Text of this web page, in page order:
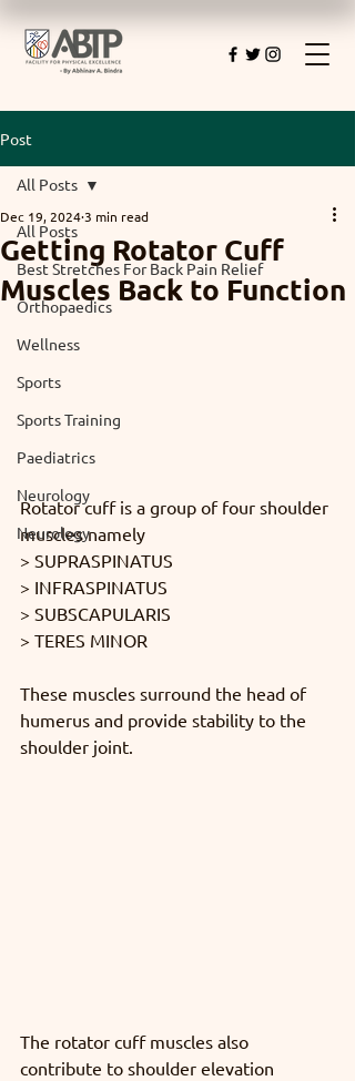
Post
All Posts
Best Stretches For Back Pain Relief
Orthopaedics
Wellness
Sports
Sports Training
Paediatrics
Neurology
Neurology
All Posts
Getting Rotator Cuff
Muscles Back to Function
Dec 19, 2024 3 min read
Rotator cuff is a group of four shoulder
muscles namely
> SUPRASPINATUS
> INFRASPINATUS
> SUBSCAPULARIS
> TERES MINOR
These muscles surround the head of
humerus and provide stability to the
shoulder joint.
The rotator cuff muscles also
contribute to shoulder elevation